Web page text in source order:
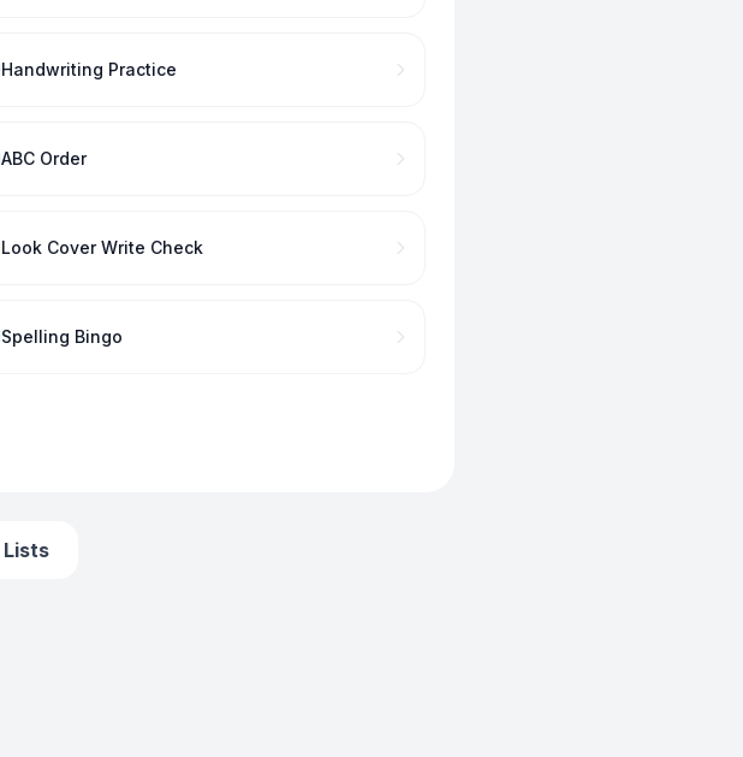
Handwriting Practice
ABC Order
Look Cover Write Check
Spelling Bingo
Lists